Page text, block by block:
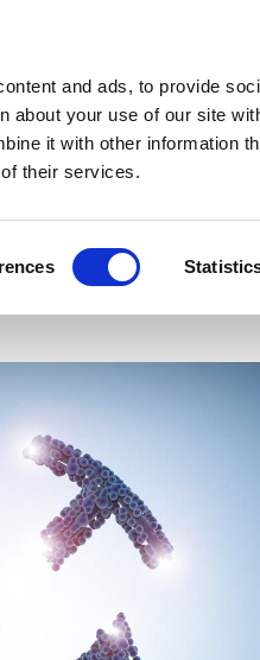
and ads, to provide
about your use of our site
it with other information
their services.
& Analysis Deep Dive
brain-